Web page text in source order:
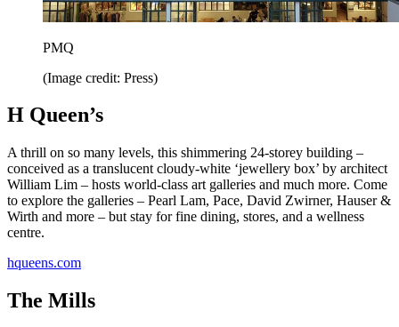
PMQ
(Image credit: Press)
H Queen’s
A thrill on so many levels, this shimmering 24-storey building –
conceived as a translucent cloudy-white ‘jewellery box’ by architect
William Lim – hosts world-class art galleries and much more. Come
to explore the galleries – Pearl Lam, Pace, David Zwirner, Hauser &
Wirth and more – but stay for fine dining, stores, and a wellness
centre.
hqueens.com
The Mills